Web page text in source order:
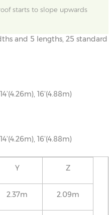
starts to slope upwards
and 5 lengths, 25 standard
16’(4.88m)
16’(4.88m)
Y Z
2.37m 2.09m